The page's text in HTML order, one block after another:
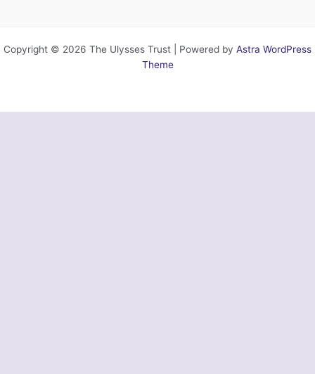
Copyright © 2026 The Ulysses Trust | Powered by Astra WordPress
Theme